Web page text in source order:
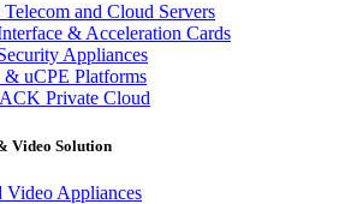
and Cloud Servers
& Acceleration Cards
Appliances
uCPE Platforms
Private Cloud
Video Solution
Video Appliances